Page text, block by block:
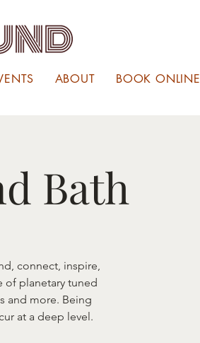
ABOUT BOOK ONLINE
Bath
connect, inspire,
of planetary tuned
and more. Being
at a deep level.